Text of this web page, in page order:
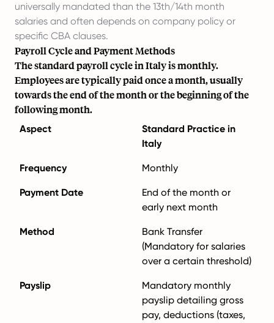
universally mandated than the 13th/14th month
salaries and often depends on company policy or
specific CBA clauses.
Payroll Cycle and Payment Methods
The standard payroll cycle in Italy is monthly.
Employees are typically paid once a month, usually
towards the end of the month or the beginning of the
following month.
Aspect
Standard Practice in
Italy
Frequency Monthly
Payment Date
End of the month or
early next month
Method
Bank Transfer
(Mandatory for salaries
over a certain threshold)
Payslip
Mandatory monthly
payslip detailing gross
pay, deductions (taxes,